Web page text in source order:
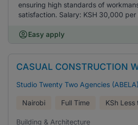
ensuring high standards of
satisfaction. Salary: KSH 30,000 per
Easy apply
CASUAL CONSTRUCTION
Studio Twenty Two Agencies
Nairobi Full Time KSh Less
Building & Architecture